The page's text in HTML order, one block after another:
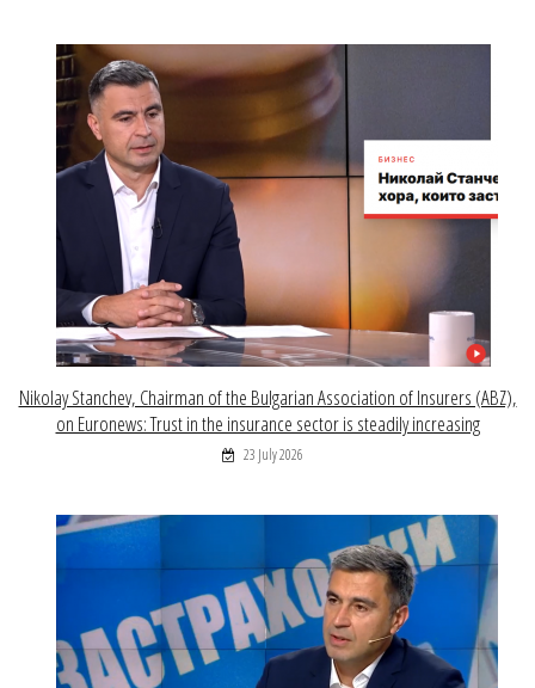
Nikolay Stanchev, Chairman of the Bulgarian Association of Insurers (ABZ),
on Euronews: Trust in the insurance sector is steadily increasing
23 July 2026